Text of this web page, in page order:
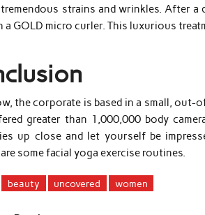
tremendous strains and wrinkles. After
a GOLD micro curler. This luxurious
the corporate is based in a small, out-
greater than 1,000,000 body
up close and let yourself be
some facial yoga exercise routines.
beauty uncovered women